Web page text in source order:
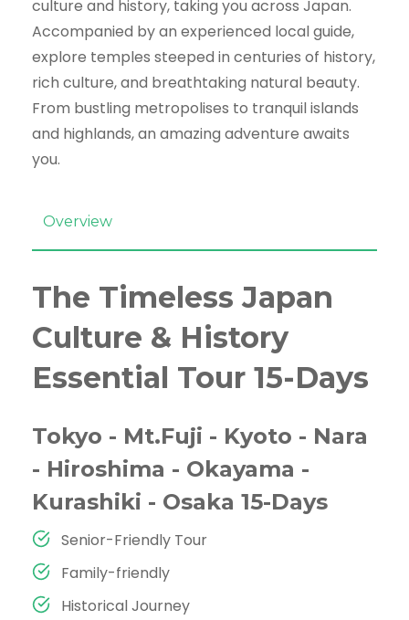
culture and history, taking you across Japan.
Accompanied by an experienced local guide,
explore temples steeped in centuries of history,
rich culture, and breathtaking natural beauty.
From bustling metropolises to tranquil islands
and highlands, an amazing adventure awaits
you.
Overview
The Timeless Japan
Culture & History
Essential Tour 15-Days
Tokyo - Mt.Fuji - Kyoto - Nara
- Hiroshima - Okayama -
Kurashiki - Osaka 15-Days
Senior-Friendly Tour
Family-friendly
Historical Journey